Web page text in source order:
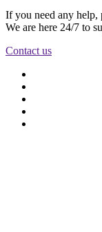
If you need any help,
We are here 24/7 to
Contact us